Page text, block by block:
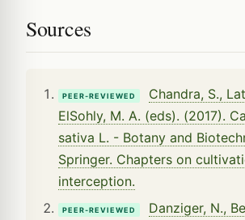
Sources
PEER-REVIEWED
Chandra, S.,
ElSohly, M. A. (eds). (2017).
sativa L. - Botany and
Springer. Chapters on
interception.
PEER-REVIEWED
Danziger, N.,